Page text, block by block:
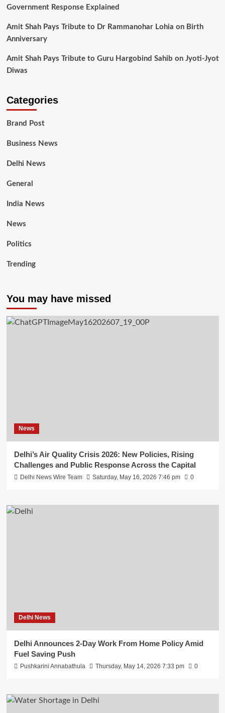
Government Response Explained
Amit Shah Pays Tribute to Dr Rammanohar Lohia on Birth
Anniversary
Amit Shah Pays Tribute to Guru Hargobind Sahib on Jyoti-Jyot
Diwas
Categories
Brand Post
Business News
Delhi News
General
India News
News
Politics
Trending
You may have missed
News
Delhi’s Air Quality Crisis 2026: New Policies, Rising
Challenges and Public Response Across the Capital
Delhi News Wire Team Saturday, May 16, 2026 7:46 pm 0
Delhi News
Delhi Announces 2-Day Work From Home Policy Amid
Fuel Saving Push
Pushkarini Annabathula Thursday, May 14, 2026 7:33 pm 0